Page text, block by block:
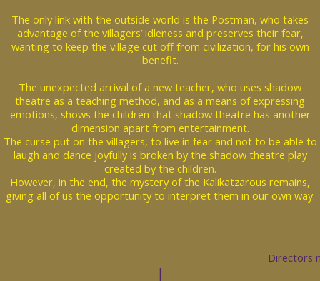
The only link with the outside world is the Postman, who takes
advantage of the villagers’ idleness and preserves their fear,
wanting to keep the village cut off from civilization, for his own
benefit.
The unexpected arrival of a new teacher, who uses shadow
theatre as a teaching method, and as a means of expressing
emotions, shows the children that shadow theatre has another
dimension apart from entertainment.
The curse put on the villagers, to live in fear and not to be able to
laugh and dance joyfully is broken by the shadow theatre play
created by the children.
However, in the end, the mystery of the Kalikatzarous remains,
giving all of us the opportunity to interpret them in our own way.
Directors
|